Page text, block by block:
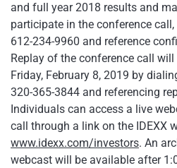
and full year 2018 results and
participate in the conference
612-234-9960 and reference
Replay of the conference call
Friday, February 8, 2019 by
320-365-3844 and referencing
Individuals can access a live
call through a link on the IDEXX
www.idexx.com/investors. An
webcast will be available after